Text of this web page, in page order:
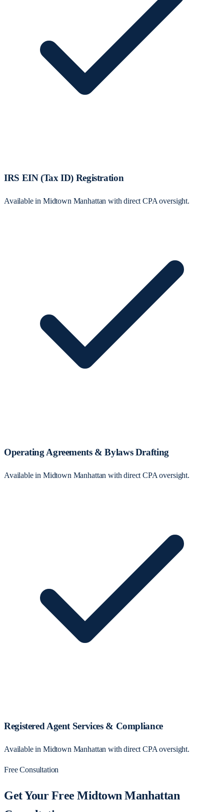
IRS EIN (Tax ID) Registration
Available in Midtown Manhattan with direct CPA oversight.
Operating Agreements & Bylaws Drafting
Available in Midtown Manhattan with direct CPA oversight.
Registered Agent Services & Compliance
Available in Midtown Manhattan with direct CPA oversight.
Free Consultation
Get Your Free Midtown Manhattan